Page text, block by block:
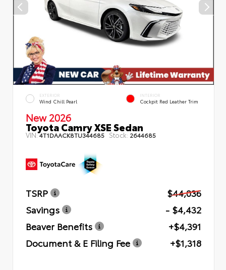
EXTERIOR
Wind Chill Pearl
INTERIOR
Cockpit Red Leather Trim
New 2026
Toyota Camry XSE Sedan
VIN:4T1DAACK8TU344685 Stock: 2644685
TSRP
$44,036
Savings
- $4,432
Beaver Benefits
+$4,391
Document & E Filing Fee
+$1,318